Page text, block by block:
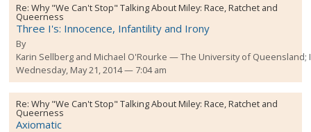
Re:Why "We Can't Stop" Talking About Miley: Race, Ratchet and
Queerness
Three I's: Innocence, Infantility and Irony
By
Karin Sellberg and Michael O'Rourke
The University of
Wednesday, May 21, 2014 — 7:04 am
Re:Why "We Can't Stop" Talking About Miley: Race, Ratchet and
Queerness
Axiomatic